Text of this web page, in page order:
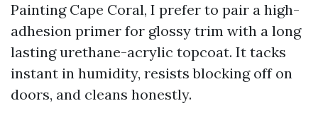
Painting Cape Coral, I prefer to pair a high-
adhesion primer for glossy trim with a long
lasting urethane-acrylic topcoat. It tacks
instant in humidity, resists blocking off on
doors, and cleans honestly.